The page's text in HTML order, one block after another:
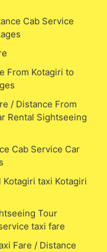
Cab Service
From Kotagiri to
/ Distance From
Rental Sightseeing
Cab Service Car
taxi Kotagiri
Tour
taxi fare
Fare / Distance